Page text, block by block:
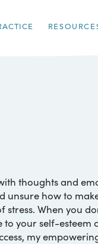
thoughts and
how to
stress. When you
your self-esteem
my